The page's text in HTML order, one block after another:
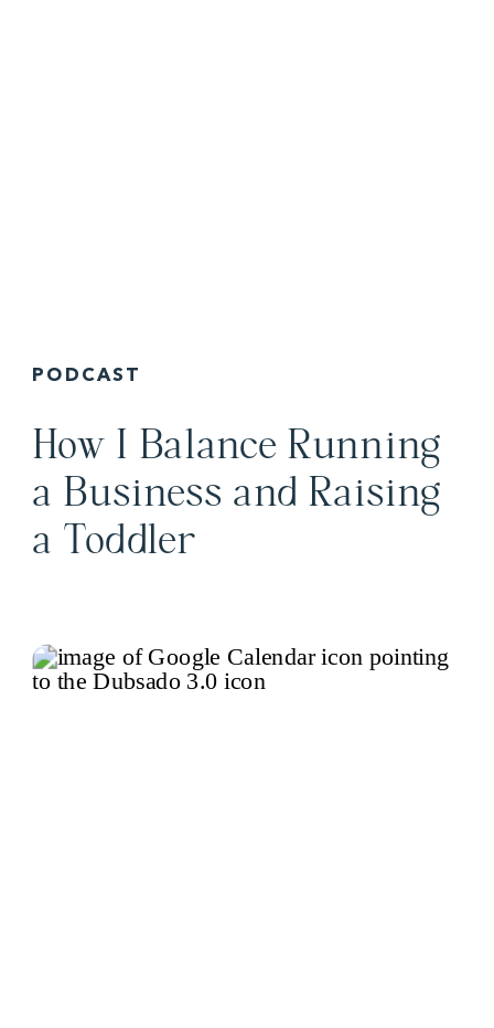
How I Balance Running
a Business and Raising
a Toddler
PODCAST